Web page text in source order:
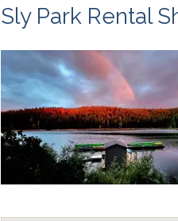
Sly Park Rental